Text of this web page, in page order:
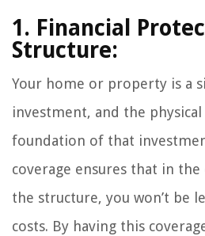
1. Financial
Structure:
Your home or property is a
investment, and the
foundation of that
coverage ensures that in
the structure, you won’t be
costs. By having this